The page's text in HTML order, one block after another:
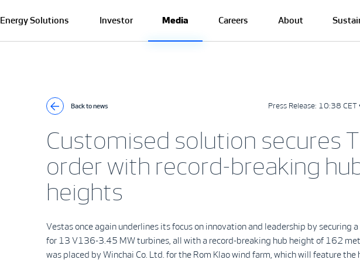
Energy Solutions Investor Media Careers About
Back to news Press Release: 10:38 CET
Customised solution secures
order with record-breaking
heights
Vestas once again underlines its focus on innovation and leadership by securing
for 13 V136-3.45 MW turbines, all with a record-breaking hub height of 162
was placed by Winchai Co. Ltd. for the Rom Klao wind farm, which will feature the